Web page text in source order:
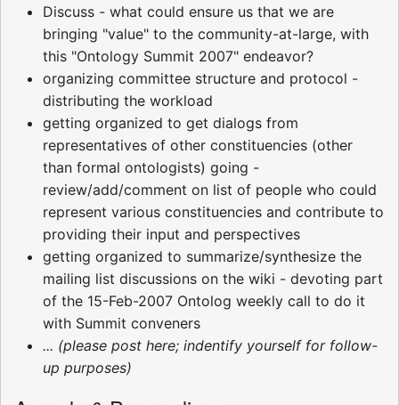
Discuss - what could ensure us that we are
bringing "value" to the community-at-large, with
this "Ontology Summit 2007" endeavor?
organizing committee structure and protocol -
distributing the workload
getting organized to get dialogs from
representatives of other constituencies (other
than formal ontologists) going -
review/add/comment on list of people who could
represent various constituencies and contribute to
providing their input and perspectives
getting organized to summarize/synthesize the
mailing list discussions on the wiki - devoting part
of the 15-Feb-2007 Ontolog weekly call to do it
with Summit conveners
... (please post here; indentify yourself for follow-
up purposes)